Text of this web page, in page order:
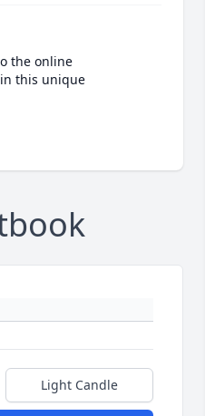
the online
this unique
Light Candle